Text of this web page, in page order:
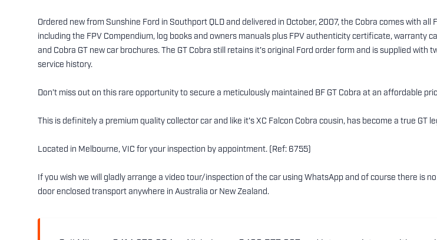
Ordered new from Sunshine Ford in Southport QLD and delivered in October, 2007, the Cobra comes with all
including the FPV Compendium, log books and owners manuals plus FPV authenticity certificate, warranty
and Cobra GT new car brochures. The GT Cobra still retains it's original Ford order form and is supplied with
service history.
Don’t miss out on this rare opportunity to secure a meticulously maintained BF GT Cobra at an affordable
This is definitely a premium quality collector car and like it's XC Falcon Cobra cousin, has become a true GT
Located in Melbourne, VIC for your inspection by appointment. (Ref: 6755)
If you wish we will gladly arrange a video tour/inspection of the car using WhatsApp and of course there is
door enclosed transport anywhere in Australia or New Zealand.